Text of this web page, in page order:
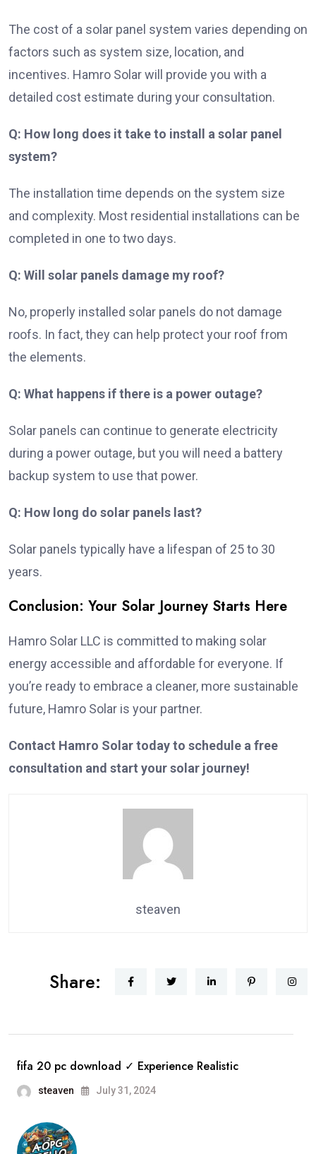
The cost of a solar panel system varies depending on
factors such as system size, location, and
incentives. Hamro Solar will provide you with a
detailed cost estimate during your consultation.
Q: How long does it take to install a solar panel
system?
The installation time depends on the system size
and complexity. Most residential installations can be
completed in one to two days.
Q: Will solar panels damage my roof?
No, properly installed solar panels do not damage
roofs. In fact, they can help protect your roof from
the elements.
Q: What happens if there is a power outage?
Solar panels can continue to generate electricity
during a power outage, but you will need a battery
backup system to use that power.
Q: How long do solar panels last?
Solar panels typically have a lifespan of 25 to 30
years.
Conclusion: Your Solar Journey Starts Here
Hamro Solar LLC is committed to making solar
energy accessible and affordable for everyone. If
you’re ready to embrace a cleaner, more sustainable
future, Hamro Solar is your partner.
Contact Hamro Solar today to schedule a free
consultation and start your solar journey!
steaven
Share:
fifa 20 pc download ✓ Experience Realistic
steaven July 31, 2024